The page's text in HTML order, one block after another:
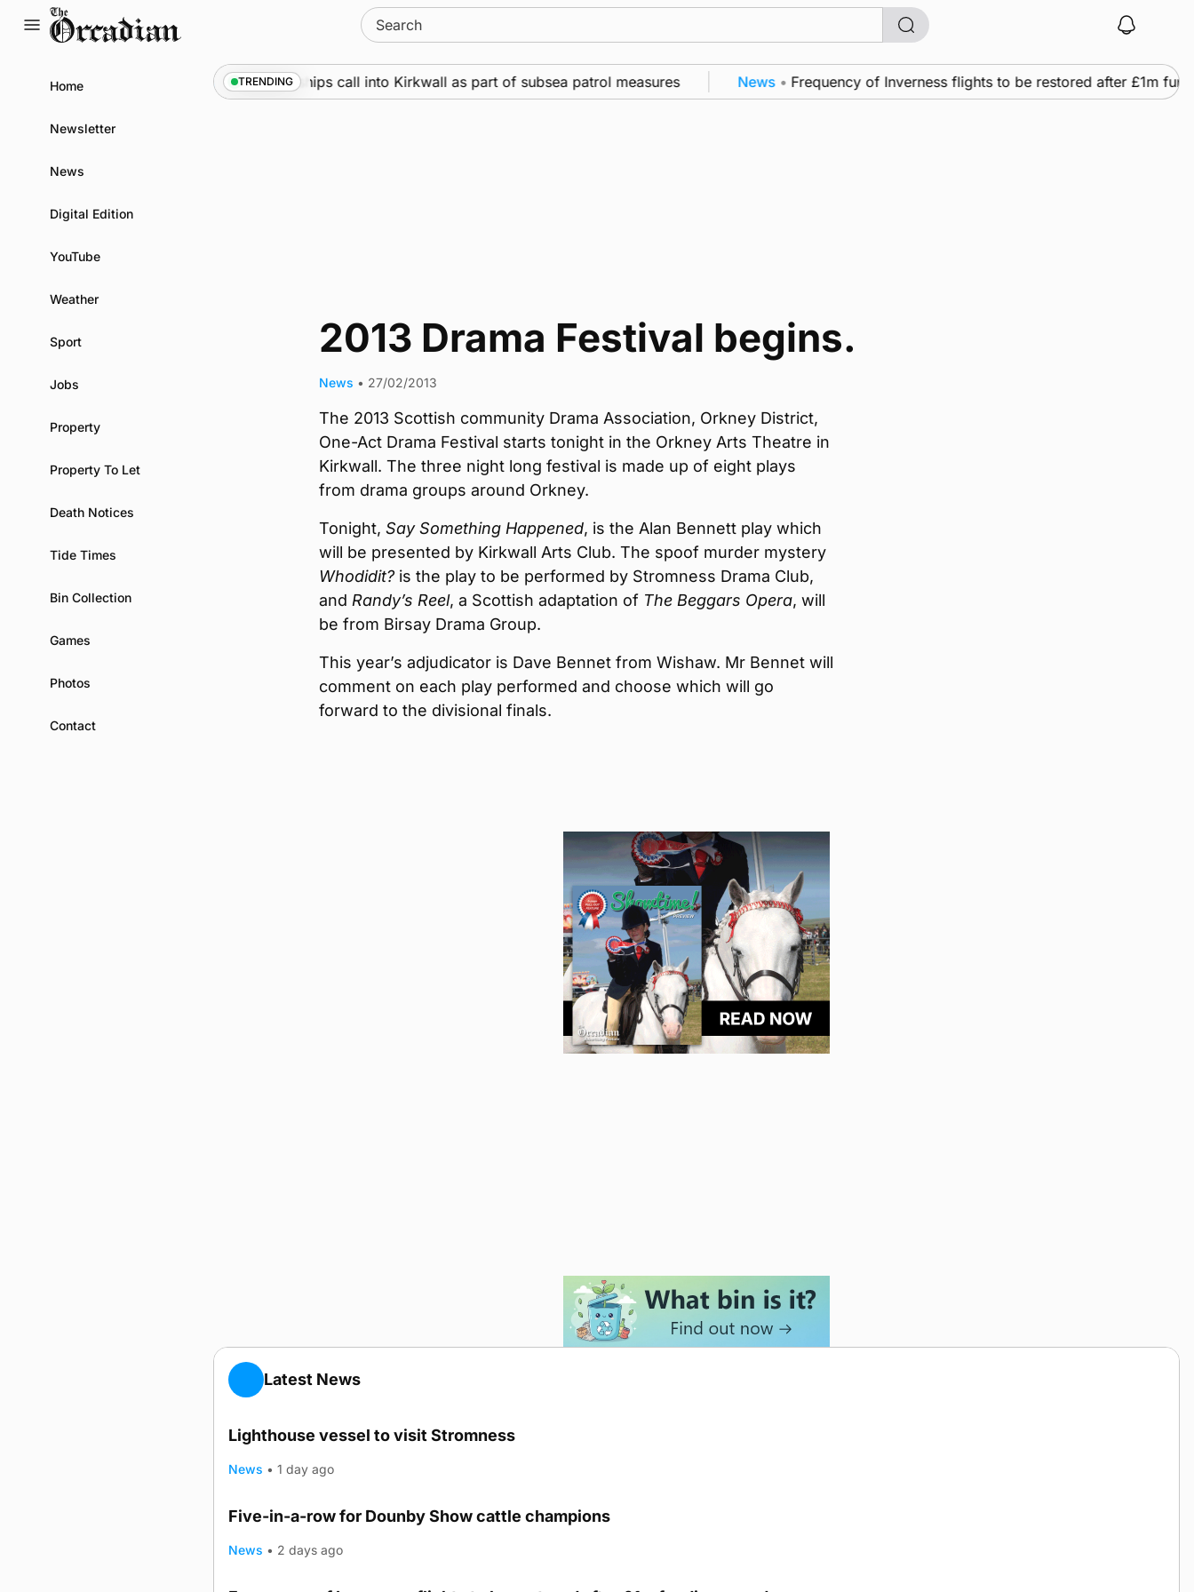
Search
for:
Home
Newsletter
News
Digital Edition
YouTube
Weather
Sport
Jobs
Property
Property To Let
Death Notices
Tide Times
Bin Collection
Games
Photos
Contact
TRENDING
Marine • Warships call into Kirkwall as part of subsea patrol measures News • Frequency of Inverness flights to be restored after £1m
2013 Drama Festival begins.
News • 27/02/2013
The 2013 Scottish community Drama Association, Orkney District,
One-Act Drama Festival starts tonight in the Orkney Arts Theatre in
Kirkwall. The three night long festival is made up of eight plays
from drama groups around Orkney.
Tonight, Say Something Happened, is the Alan Bennett play which
will be presented by Kirkwall Arts Club. The spoof murder mystery
Whodidit?is the play to be performed by Stromness Drama Club,
and Randy’s Reel, a Scottish adaptation of The Beggars Opera, will
be from Birsay Drama Group.
This year’s adjudicator is Dave Bennet from Wishaw. Mr Bennet will
comment on each play performed and choose which will go
forward to the divisional finals.
Latest News
Lighthouse vessel to visit Stromness
News • 1 day ago
Five-in-a-row for Dounby Show cattle champions
News • 2 days ago